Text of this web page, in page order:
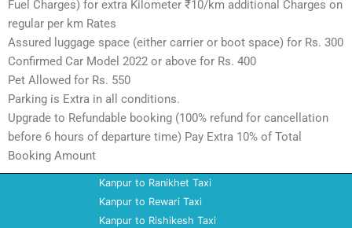
Fuel Charges) for extra Kilometer ₹10/km additional Charges on
regular per km Rates
Assured luggage space (either carrier or boot space) for Rs. 300
Confirmed Car Model 2022 or above for Rs. 400
Pet Allowed for Rs. 550
Parking is Extra in all conditions.
Upgrade to Refundable booking (100% refund for cancellation
before 6 hours of departure time) Pay Extra 10% of Total
Booking Amount
Kanpur to Ranikhet Taxi
Kanpur to Rewari Taxi
Kanpur to Rishikesh Taxi